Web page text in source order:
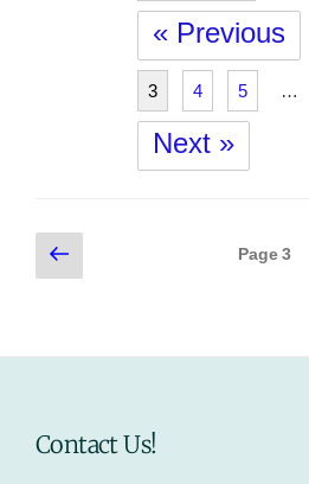
« Previous
3 4 5 …
Next »
Posts
pagination
Previous
page
Page3
Contact Us!